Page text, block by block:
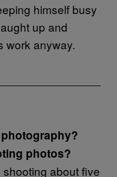
himself busy
up and
work anyway.
photos?
shooting about five